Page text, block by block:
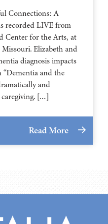
Connections: A
recorded LIVE from
Center for the Arts, at
Elizabeth and
diagnosis impacts
and the
and
[…]
Read More